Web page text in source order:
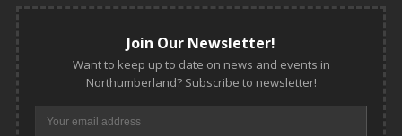
Join Our Newsletter!
Want to keep up to date on news and events in
Northumberland? Subscribe to newsletter!